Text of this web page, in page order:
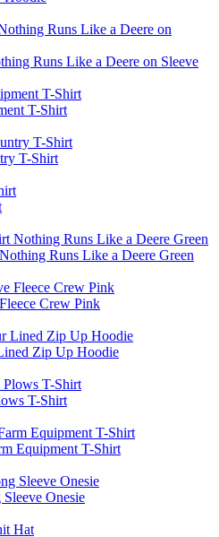
Runs Like a Deere on Sleeve
T-Shirt
T-Shirt
Runs Like a Deere Green
Crew Pink
Zip Up Hoodie
T-Shirt
Equipment T-Shirt
Onesie